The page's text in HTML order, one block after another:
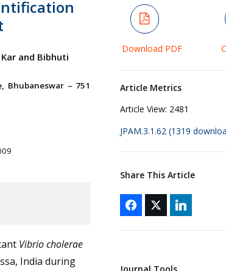
and Bibhuti
Bhubaneswar – 751
Vibrio cholerae
India during
Download PDF
Article Metrics
Article View: 2481
JPAM.3.1.62 (1319
Share This Article
Journal Tools